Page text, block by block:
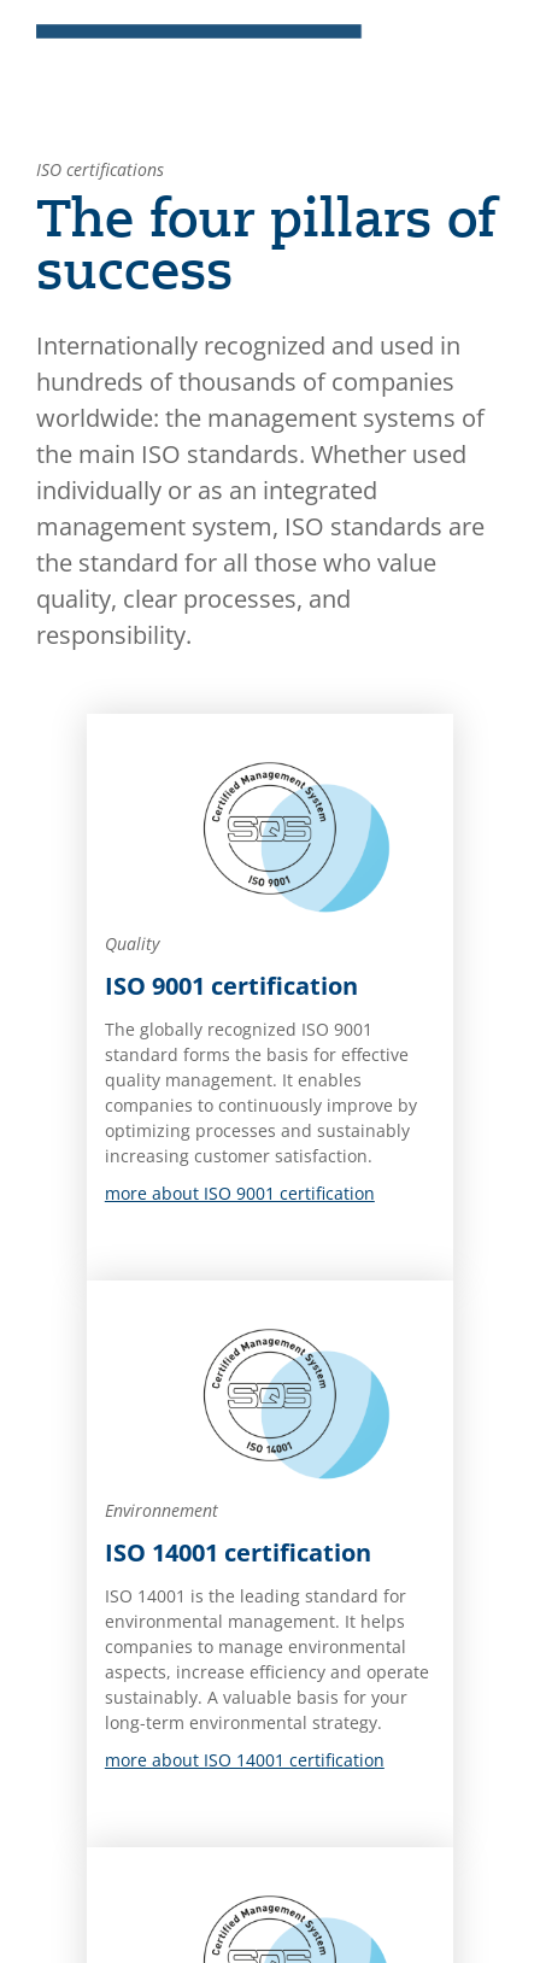
ISO certifications
The four pillars of
success
Internationally recognized and used in
hundreds of thousands of companies
worldwide: the management systems of
the main ISO standards. Whether used
individually or as an integrated
management system, ISO standards are
the standard for all those who value
quality, clear processes, and
responsibility.
Quality
ISO 9001 certification
The globally recognized ISO 9001
standard forms the basis for effective
quality management. It enables
companies to continuously improve by
optimizing processes and sustainably
increasing customer satisfaction.
more about ISO 9001 certification
Environnement
ISO 14001 certification
ISO 14001 is the leading standard for
environmental management. It helps
companies to manage environmental
aspects, increase efficiency and operate
sustainably. A valuable basis for your
long-term environmental strategy.
more about ISO 14001 certification